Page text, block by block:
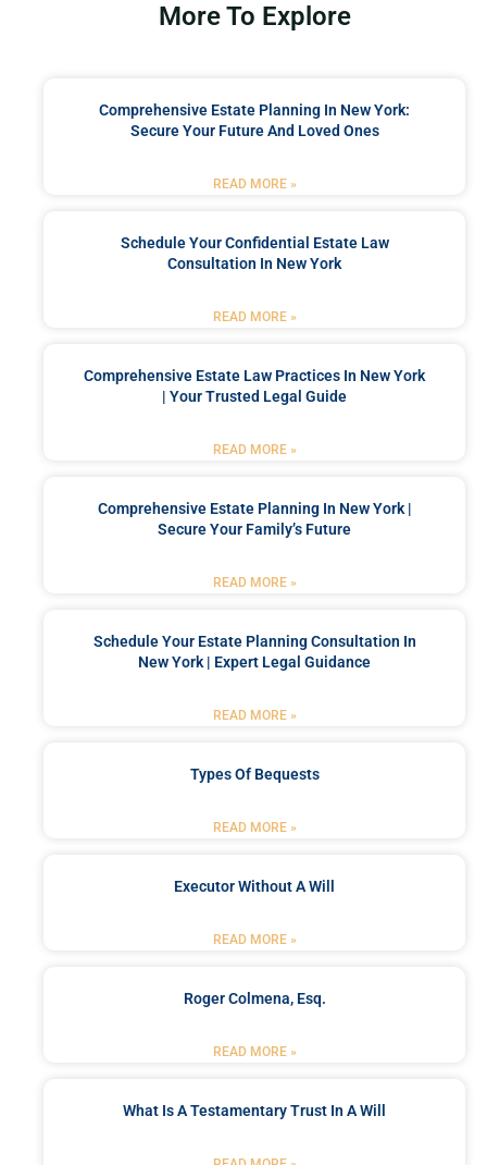
More To Explore
Comprehensive Estate Planning In New York:
Secure Your Future And Loved Ones
READ MORE »
Schedule Your Confidential Estate Law
Consultation In New York
READ MORE »
Comprehensive Estate Law Practices In New York
| Your Trusted Legal Guide
READ MORE »
Comprehensive Estate Planning In New York |
Secure Your Family’s Future
READ MORE »
Schedule Your Estate Planning Consultation In
New York | Expert Legal Guidance
READ MORE »
Types Of Bequests
READ MORE »
Executor Without A Will
READ MORE »
Roger Colmena, Esq.
READ MORE »
What Is A Testamentary Trust In A Will